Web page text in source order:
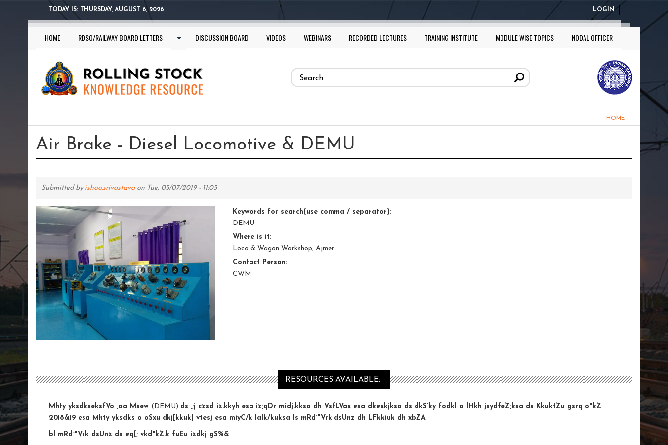
TODAY IS: THURSDAY, AUGUST 6, 2026 LOGIN
HOME RDSO/RAILWAY BOARD LETTERS DISCUSSION BOARD VIDEOS WEBINARS RECORDED LECTURES TRAINING INSTITUTE MODULE WISE TOPICS NODAL OFFICER
Search
form
are
here
HOME
Air Brake - Diesel Locomotive & DEMU
Submitted by ishoo.srivastavaon Tue, 05/07/2019 - 11:03
Keywords for search(use comma / separator):
DEMU
Where is it:
Loco & Wagon Workshop, Ajmer
Contact Person:
CWM
RESOURCES AVAILABLE:
Mhty yksdkseksfVo ,oa Msew (DEMU) ds ,;j czsd iz.kkyh esa iz;qDr midj.kksa dh VsfLVax esa dkexkjksa ds dkS’ky fodkl o lHkh jsydfeZ;ksa ds KkuktZu gsrq o"kZ
2018&19 esa Mhty yksdks o oSxu dkj[kkuk] vtesj esa miyC/k lalk/kuksa ls mRd`"Vrk dsUnz dh LFkkiuk dh xbZA
bl mRd`"Vrk dsUnz ds eq[; vkd"kZ.k fuEu izdkj gS%&